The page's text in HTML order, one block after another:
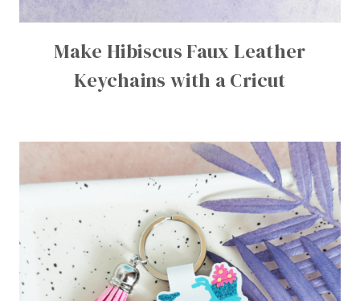
Make Hibiscus Faux Leather
Keychains with a Cricut